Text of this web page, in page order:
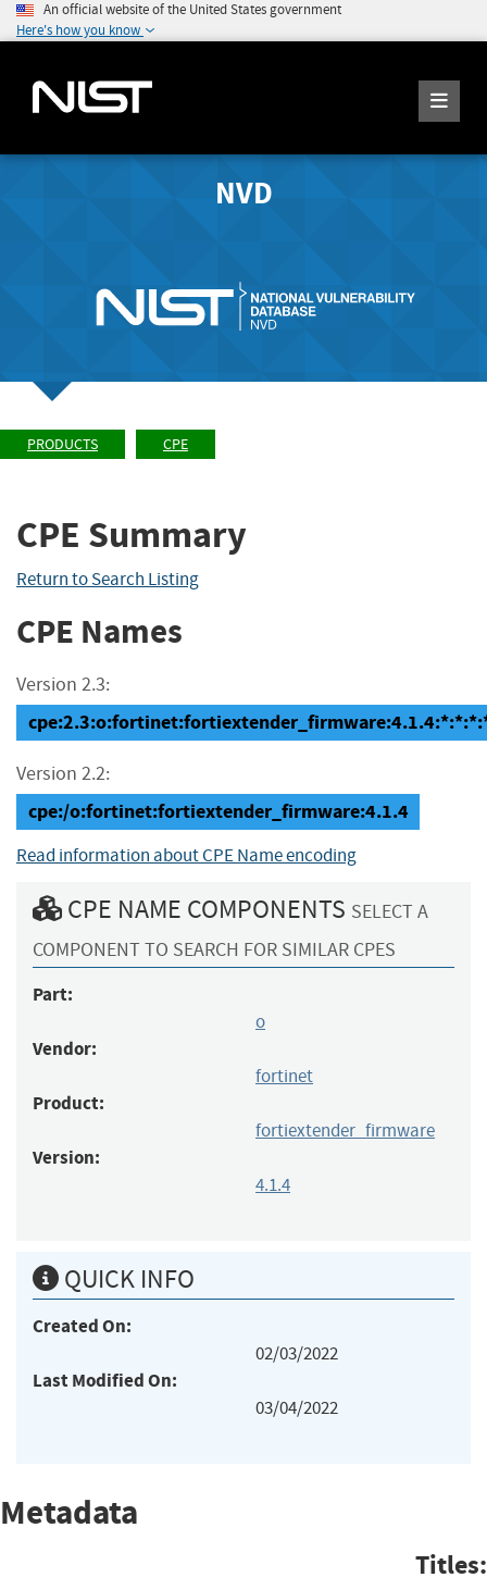
An official website of the United States government
Here's how you know
NVD
PRODUCTS CPE
CPE Summary
Return to Search Listing
CPE Names
Version 2.3:
Version 2.2:
cpe:/o:fortinet:fortiextender_firmware:4.1.4
Read information about CPE Name encoding
CPE NAME COMPONENTS SELECT A
COMPONENT TO SEARCH FOR SIMILAR CPES
Part:
o
Vendor:
fortinet
Product:
fortiextender_firmware
Version:
4.1.4
QUICK INFO
Created On:
02/03/2022
Last Modified On:
03/04/2022
Metadata
Titles: